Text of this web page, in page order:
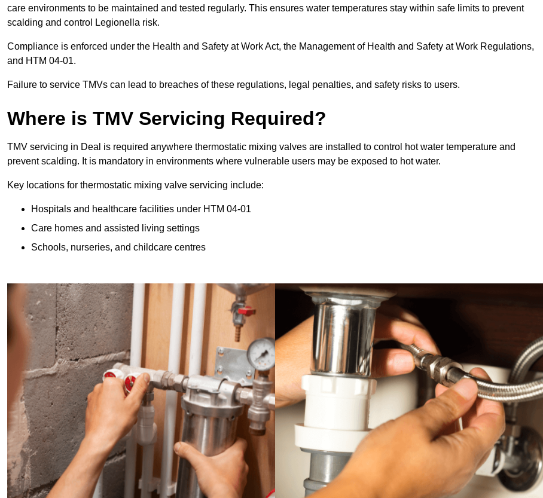
care environments to be maintained and tested regularly. This ensures water temperatures stay within safe limits to prevent
scalding and control Legionella risk.
Compliance is enforced under the Health and Safety at Work Act, the Management of Health and Safety at Work Regulations,
and HTM 04-01.
Failure to service TMVs can lead to breaches of these regulations, legal penalties, and safety risks to users.
Where is TMV Servicing Required?
TMV servicing in Deal is required anywhere thermostatic mixing valves are installed to control hot water temperature and
prevent scalding. It is mandatory in environments where vulnerable users may be exposed to hot water.
Key locations for thermostatic mixing valve servicing include:
Hospitals and healthcare facilities under HTM 04-01
Care homes and assisted living settings
Schools, nurseries, and childcare centres